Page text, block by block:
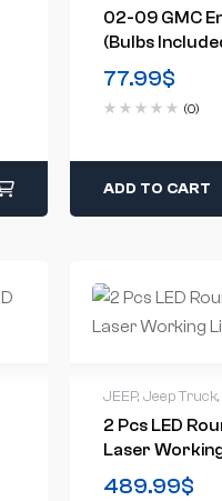
02-09 GMC
(Bulbs
77.99$
(0)
ADD TO CART
JEEP, Jeep Truck,
2 Pcs LED
Laser
SUV
489.99$